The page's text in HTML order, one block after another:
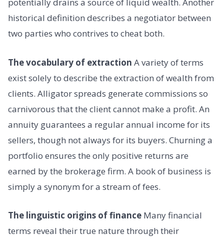
potentially drains a source of liquid wealth. Another
historical definition describes a negotiator between
two parties who contrives to cheat both.
The vocabulary of extraction A variety of terms
exist solely to describe the extraction of wealth from
clients. Alligator spreads generate commissions so
carnivorous that the client cannot make a profit. An
annuity guarantees a regular annual income for its
sellers, though not always for its buyers. Churning a
portfolio ensures the only positive returns are
earned by the brokerage firm. A book of business is
simply a synonym for a stream of fees.
The linguistic origins of finance Many financial
terms reveal their true nature through their